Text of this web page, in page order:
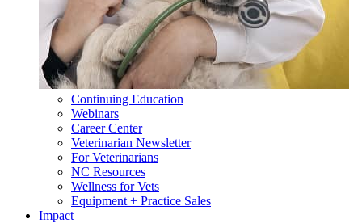
Continuing Education
Webinars
Career Center
Veterinarian Newsletter
For Veterinarians
NC Resources
Wellness for Vets
Equipment + Practice Sales
Impact